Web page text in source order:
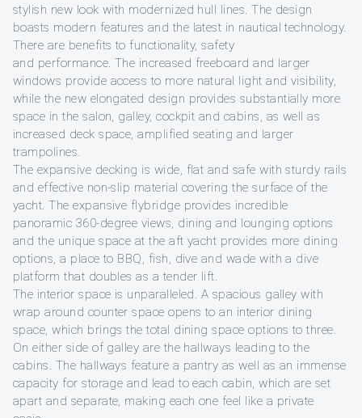
stylish new look with modernized hull lines. The design
boasts modern features and the latest in nautical technology.
There are benefits to functionality, safety
and performance. The increased freeboard and larger
windows provide access to more natural light and visibility,
while the new elongated design provides substantially more
space in the salon, galley, cockpit and cabins, as well as
increased deck space, amplified seating and larger
trampolines.
The expansive decking is wide, flat and safe with sturdy rails
and effective non-slip material covering the surface of the
yacht. The expansive flybridge provides incredible
panoramic 360-degree views, dining and lounging options
and the unique space at the aft yacht provides more dining
options, a place to BBQ, fish, dive and wade with a dive
platform that doubles as a tender lift.
The interior space is unparalleled. A spacious galley with
wrap around counter space opens to an interior dining
space, which brings the total dining space options to three.
On either side of galley are the hallways leading to the
cabins. The hallways feature a pantry as well as an immense
capacity for storage and lead to each cabin, which are set
apart and separate, making each one feel like a private